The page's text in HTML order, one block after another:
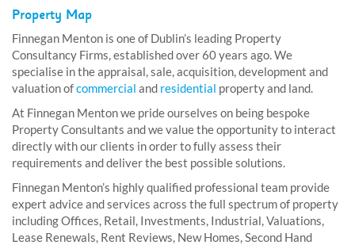
Property Map
Finnegan Menton is one of Dublin’s leading Property
Consultancy Firms, established over 60 years ago. We
specialise in the appraisal, sale, acquisition, development and
valuation ofcommercial and residential property and land.
At Finnegan Menton we pride ourselves on being bespoke
Property Consultants and we value the opportunity to interact
directly with our clients in order to fully assess their
requirements and deliver the best possible solutions.
Finnegan Menton’s highly qualified professional team provide
expert advice and services across the full spectrum of property
including Offices, Retail, Investments, Industrial, Valuations,
Lease Renewals, Rent Reviews, New Homes, Second Hand